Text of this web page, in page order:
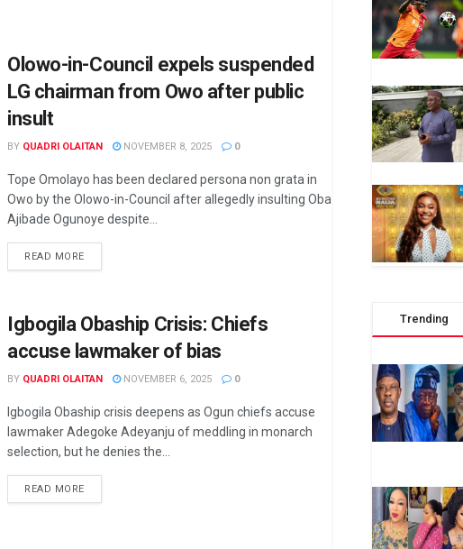
Olowo-in-Council expels suspended
LG chairman from Owo after public
insult
BY QUADRI OLAITAN NOVEMBER 8, 2025 0
Tope Omolayo has been declared persona non grata in
Owo by the Olowo-in-Council after allegedly insulting Oba
Ajibade Ogunoye despite...
READ MOREDETAILS
Igbogila Obaship Crisis: Chiefs
accuse lawmaker of bias
BY QUADRI OLAITAN NOVEMBER 6, 2025 0
Igbogila Obaship crisis deepens as Ogun chiefs accuse
lawmaker Adegoke Adeyanju of meddling in monarch
selection, but he denies the...
READ MOREDETAILS
Trending